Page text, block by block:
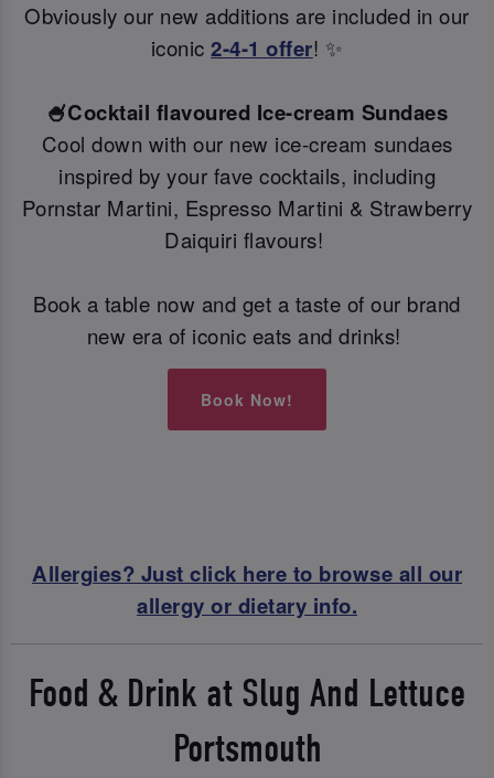
Obviously our new additions are included in our
iconic2-4-1 offer! ✨
🍧Cocktail flavoured Ice-cream Sundaes
Cool down with our new ice-cream sundaes
inspired by your fave cocktails, including
Pornstar Martini, Espresso Martini & Strawberry
Daiquiri flavours!
Book a table now and get a taste of our brand
new era of iconic eats and drinks!
Book Now!
Allergies? Just click here to browse all our
allergy or dietary info.
Food & Drink at Slug And Lettuce
Portsmouth